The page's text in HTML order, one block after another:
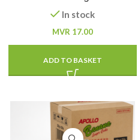
In stock
MVR 17.00
ADD TO BASKET